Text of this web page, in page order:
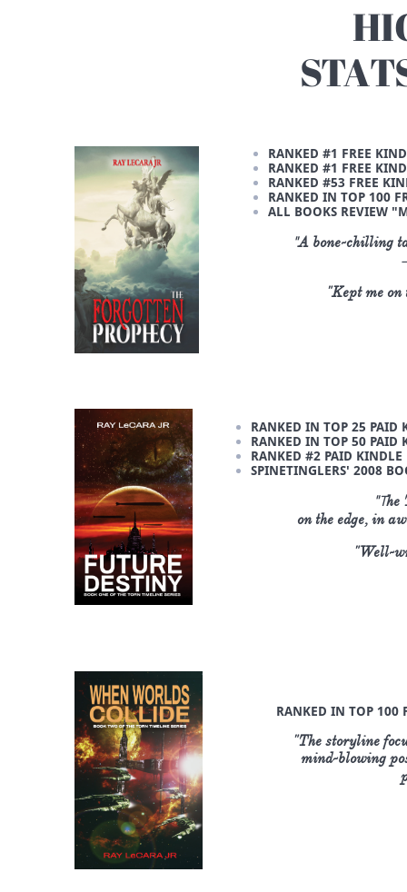
RANKED #1 FREE
RANKED #1 FREE
RANKED #53 FREE
RANKED IN TOP 100
ALL BOOKS REVIEW
"A bone-chilling
"Kept me
RANKED IN TOP 25 PAID
RANKED IN TOP 50 PAID
RANKED #2 PAID
SPINETINGLERS' 2008
"The
on the edge, in
"Well-
RANKED IN TOP 100
"The storyline
mind-blowing